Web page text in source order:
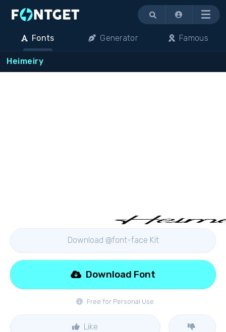
Menu
Fonts Generator Famous
Heimeiry
Download @font-face Kit
Free for Personal Use
Download Font
Like